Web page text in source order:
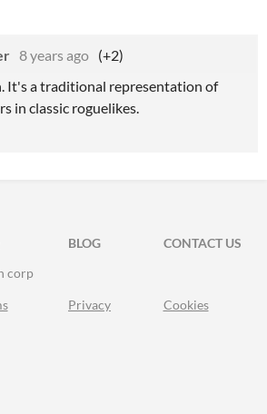
8 years ago (+2)
It's a traditional representation of
in classic roguelikes.
FACEBOOK
BLOG
CONTACT US
corp
Privacy Cookies